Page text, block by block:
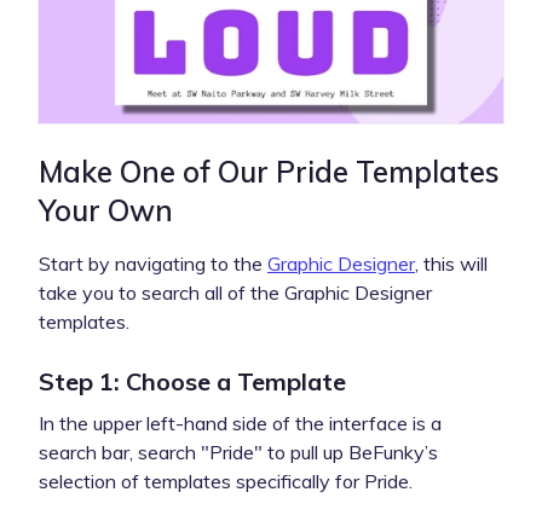
Make One of Our Pride Templates
Your Own
Start by navigating to the Graphic Designer, this will
take you to search all of the Graphic Designer
templates.
Step 1: Choose a Template
In the upper left-hand side of the interface is a
search bar, search "Pride" to pull up BeFunky’s
selection of templates specifically for Pride.